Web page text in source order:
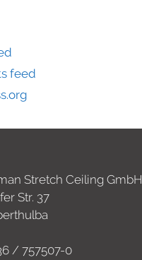
feed
Stretch Ceiling GmbH
Str. 37
/ 757507-0